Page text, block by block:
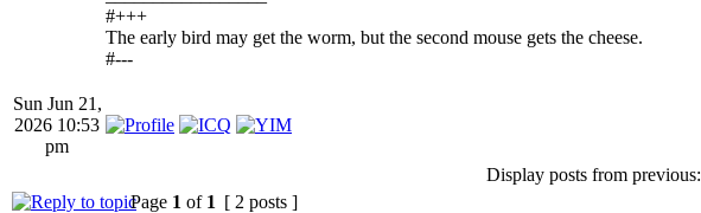
#+++
The early bird may get the worm, but the second mouse gets the cheese.
#---
Sun Jun 21,
2026 10:53
pm
Display posts from previous:
Page 1 of 1 [ 2 posts ]